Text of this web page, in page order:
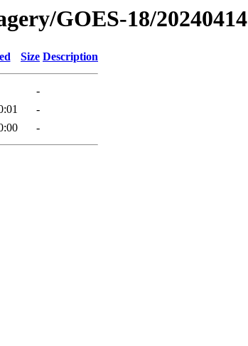
GOES-18/20240414
Size Description
-
-
-